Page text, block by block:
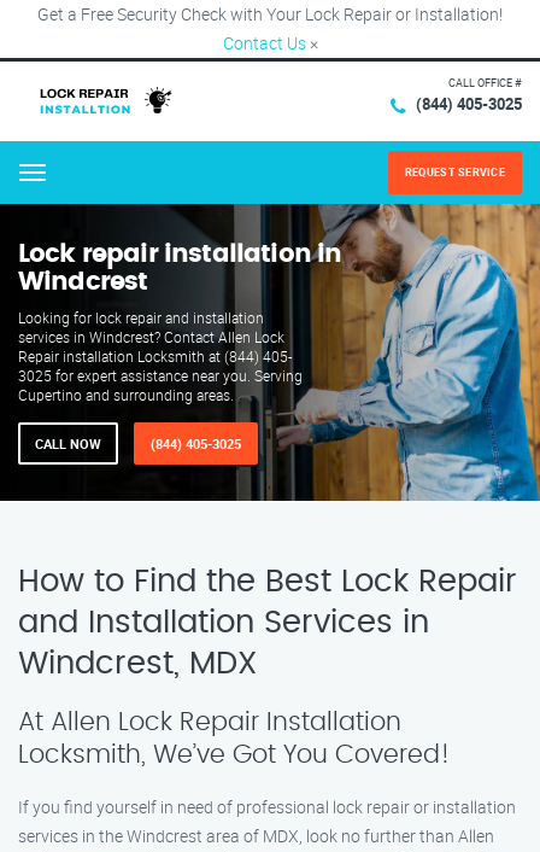
Get a Free Security Check with Your Lock Repair or Installation!
Contact Us ×
CALL OFFICE #
(844) 405-3025
Menu REQUEST SERVICE
Lock repair installation in
Windcrest
Looking for lock repair and installation
services in Windcrest? Contact Allen Lock
Repair installation Locksmith at (844) 405-
3025 for expert assistance near you. Serving
Cupertino and surrounding areas.
CALL NOW (844) 405-3025
How to Find the Best Lock Repair
and Installation Services in
Windcrest, MDX
At Allen Lock Repair Installation
Locksmith, We’ve Got You Covered!
If you find yourself in need of professional lock repair or installation
services in the Windcrest area of MDX, look no further than Allen